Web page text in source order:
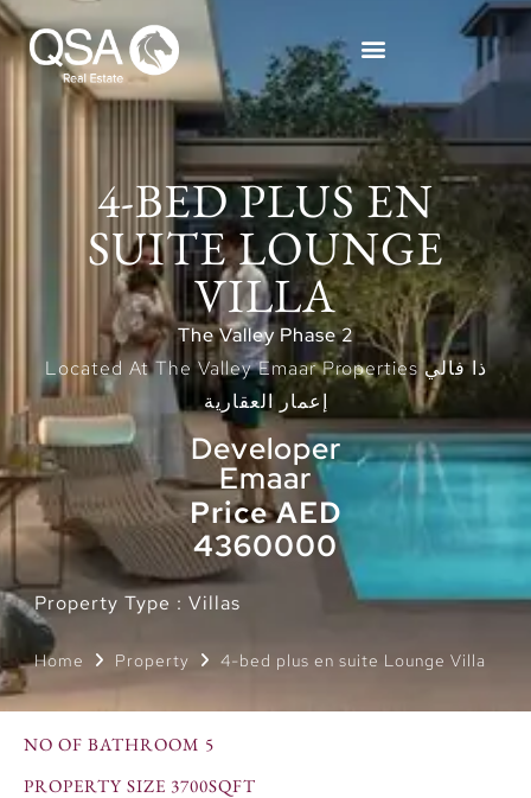
4-BED PLUS EN
SUITE LOUNGE
VILLA
The Valley Phase 2
Located At The Valley Emaar Properties ذا فالي
إعمار العقارية
Developer
Emaar
Price AED
4360000
Property Type : Villas
Home Property 4-bed plus en suite Lounge Villa
NO OF BATHROOM 5
PROPERTY SIZE 3700SQFT